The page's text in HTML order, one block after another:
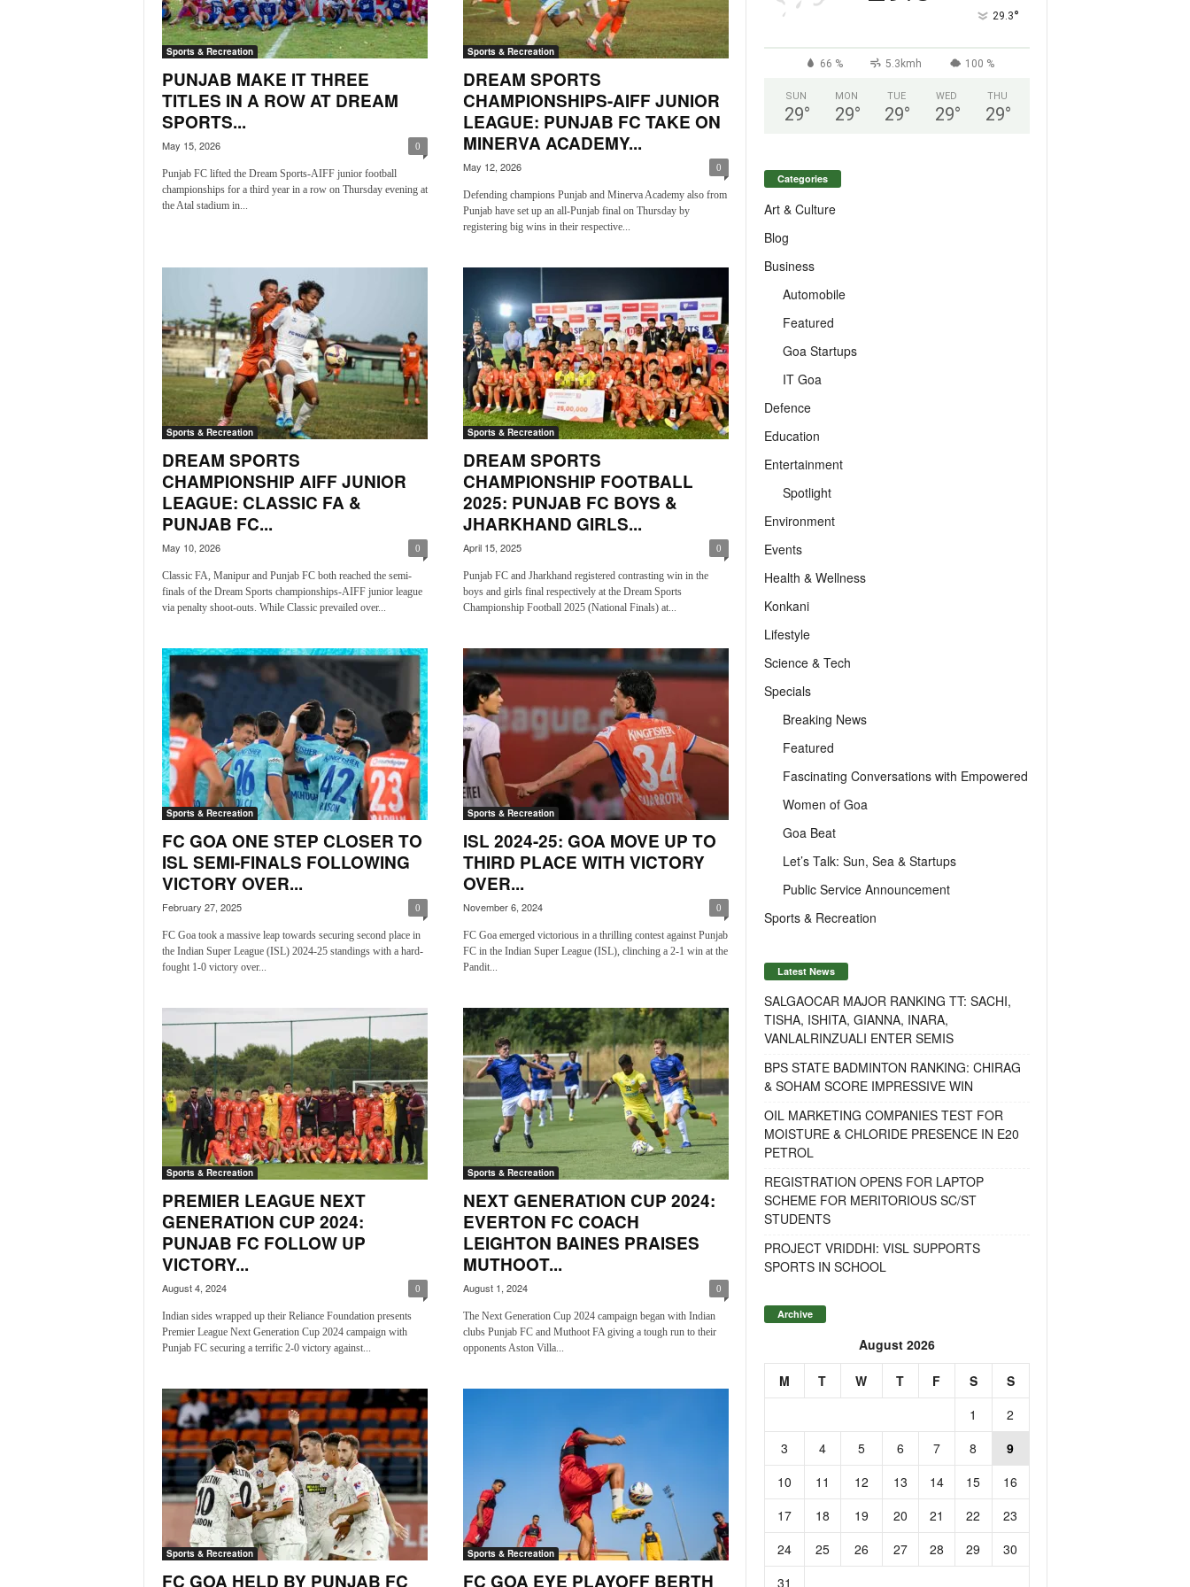
Sports & Recreation
PUNJAB MAKE IT THREE
TITLES IN A ROW AT DREAM
SPORTS...
May 15, 2026 0
Punjab FC lifted the Dream Sports-AIFF junior football
championships for a third year in a row on Thursday evening at
the Atal stadium in...
Sports & Recreation
DREAM SPORTS
CHAMPIONSHIPS-AIFF JUNIOR
LEAGUE: PUNJAB FC TAKE ON
MINERVA ACADEMY...
May 12, 2026 0
Defending champions Punjab and Minerva Academy also from
Punjab have set up an all-Punjab final on Thursday by
registering big wins in their respective...
Sports & Recreation
DREAM SPORTS
CHAMPIONSHIP AIFF JUNIOR
LEAGUE: CLASSIC FA &
PUNJAB FC...
May 10, 2026 0
Classic FA, Manipur and Punjab FC both reached the semi-
finals of the Dream Sports championships-AIFF junior league
via penalty shoot-outs. While Classic prevailed over...
Sports & Recreation
DREAM SPORTS
CHAMPIONSHIP FOOTBALL
2025: PUNJAB FC BOYS &
JHARKHAND GIRLS...
April 15, 2025 0
Punjab FC and Jharkhand registered contrasting win in the
boys and girls final respectively at the Dream Sports
Championship Football 2025 (National Finals) at...
Sports & Recreation
FC GOA ONE STEP CLOSER TO
ISL SEMI-FINALS FOLLOWING
VICTORY OVER...
February 27, 2025 0
FC Goa took a massive leap towards securing second place in
the Indian Super League (ISL) 2024-25 standings with a hard-
fought 1-0 victory over...
Sports & Recreation
ISL 2024-25: GOA MOVE UP TO
THIRD PLACE WITH VICTORY
OVER...
November 6, 2024 0
FC Goa emerged victorious in a thrilling contest against Punjab
FC in the Indian Super League (ISL), clinching a 2-1 win at the
Pandit...
Sports & Recreation
PREMIER LEAGUE NEXT
GENERATION CUP 2024:
PUNJAB FC FOLLOW UP
VICTORY...
August 4, 2024 0
Indian sides wrapped up their Reliance Foundation presents
Premier League Next Generation Cup 2024 campaign with
Punjab FC securing a terrific 2-0 victory against...
Sports & Recreation
NEXT GENERATION CUP 2024:
EVERTON FC COACH
LEIGHTON BAINES PRAISES
MUTHOOT...
August 1, 2024 0
The Next Generation Cup 2024 campaign began with Indian
clubs Punjab FC and Muthoot FA giving a tough run to their
opponents Aston Villa...
Sports & Recreation
FC GOA HELD BY PUNJAB FC
Sports & Recreation
FC GOA EYE PLAYOFF BERTH
29.3°
66 % 5.3kmh 100 %
SUN
29°
MON
29°
TUE
29°
WED
29°
THU
29°
Categories
Art & Culture
Blog
Business
Automobile
Featured
Goa Startups
IT Goa
Defence
Education
Entertainment
Spotlight
Environment
Events
Health & Wellness
Konkani
Lifestyle
Science & Tech
Specials
Breaking News
Featured
Fascinating Conversations with Empowered
Women of Goa
Goa Beat
Let’s Talk: Sun, Sea & Startups
Public Service Announcement
Sports & Recreation
Latest News
SALGAOCAR MAJOR RANKING TT: SACHI,
TISHA, ISHITA, GIANNA, INARA,
VANLALRINZUALI ENTER SEMIS
BPS STATE BADMINTON RANKING: CHIRAG
& SOHAM SCORE IMPRESSIVE WIN
OIL MARKETING COMPANIES TEST FOR
MOISTURE & CHLORIDE PRESENCE IN E20
PETROL
REGISTRATION OPENS FOR LAPTOP
SCHEME FOR MERITORIOUS SC/ST
STUDENTS
PROJECT VRIDDHI: VISL SUPPORTS
SPORTS IN SCHOOL
Archive
August 2026
M T W T F S
S
1
2
3
4 5 6 7 8
9
10
11 12 13 14 15
16
17
18 19 20 21 22
23
24
25 26 27 28 29
30
31